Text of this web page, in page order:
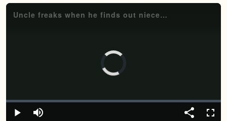
Video
is
loading.
Play Mute
Loaded:
0.00%
Share